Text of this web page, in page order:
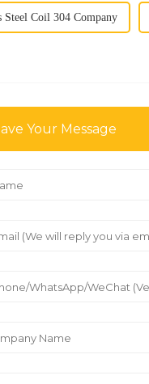
Steel Coil 304 Company
Your Message